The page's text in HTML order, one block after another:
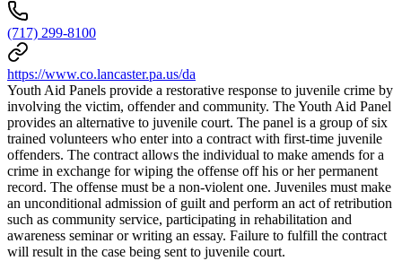
(717) 299-8100
https://www.co.lancaster.pa.us/da
Youth Aid Panels provide a restorative response to juvenile crime by
involving the victim, offender and community. The Youth Aid Panel
provides an alternative to juvenile court. The panel is a group of six
trained volunteers who enter into a contract with first-time juvenile
offenders. The contract allows the individual to make amends for a
crime in exchange for wiping the offense off his or her permanent
record. The offense must be a non-violent one. Juveniles must make
an unconditional admission of guilt and perform an act of retribution
such as community service, participating in rehabilitation and
awareness seminar or writing an essay. Failure to fulfill the contract
will result in the case being sent to juvenile court.